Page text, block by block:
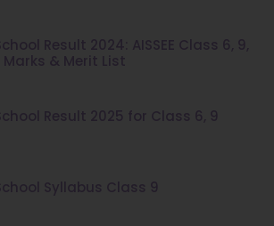
Result 2024: AISSEE Class 6, 9,
& Merit List
Result 2025 for Class 6, 9
Syllabus Class 9